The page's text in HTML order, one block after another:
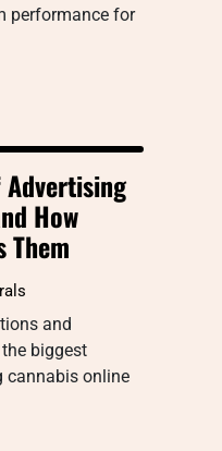
performance for
Advertising
How
Them
and
biggest
cannabis online